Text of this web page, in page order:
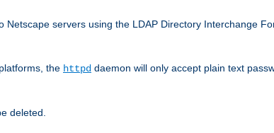
servers using the LDAP Directory Interchange
the httpd daemon will only accept plain text
deleted.